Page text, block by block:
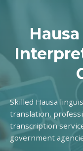
Skilled Hausa
translation,
transcription
government